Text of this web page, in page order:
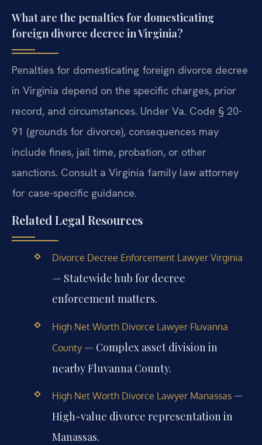
What are the penalties for domesticating
foreign divorce decree in Virginia?
Penalties for domesticating foreign divorce decree
in Virginia depend on the specific charges, prior
record, and circumstances. Under Va. Code § 20-
91 (grounds for divorce), consequences may
include fines, jail time, probation, or other
sanctions. Consult a Virginia family law attorney
for case-specific guidance.
Related Legal Resources
Divorce Decree Enforcement Lawyer Virginia
— Statewide hub for decree
enforcement matters.
High Net Worth Divorce Lawyer Fluvanna
County— Complex asset division in
nearby Fluvanna County.
High Net Worth Divorce Lawyer Manassas—
High-value divorce representation in
Manassas.